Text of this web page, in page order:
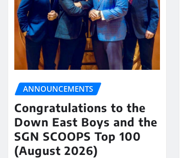
ANNOUNCEMENTS
Congratulations to the
Down East Boys and the
SGN SCOOPS Top 100
(August 2026)